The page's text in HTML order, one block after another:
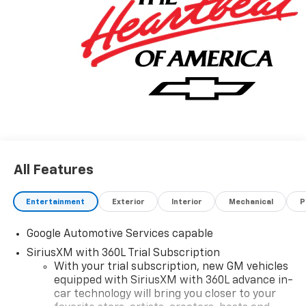
All Features
Entertainment Exterior Interior Mechanical
Google Automotive Services capable
SiriusXM with 360L Trial Subscription
With your trial subscription, new GM vehicles
equipped with SiriusXM with 360L advance in-
car technology will bring you closer to your